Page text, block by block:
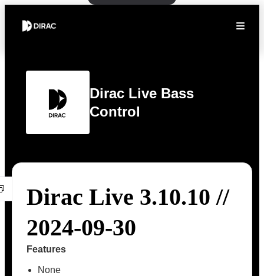
Dirac Live Bass
Control
Dirac Live 3.10.10 //
2024-09-30
Features
None